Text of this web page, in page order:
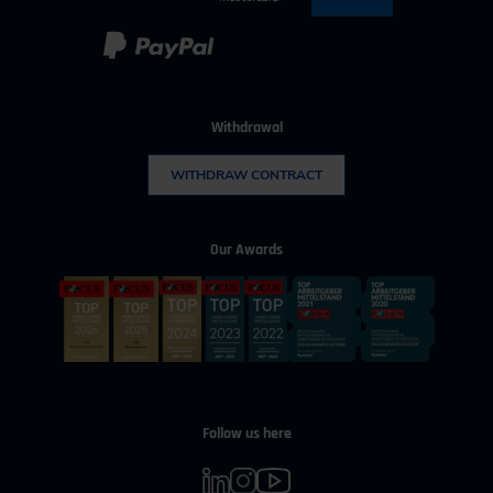
Withdrawal
WITHDRAW CONTRACT
Our Awards
Follow us here